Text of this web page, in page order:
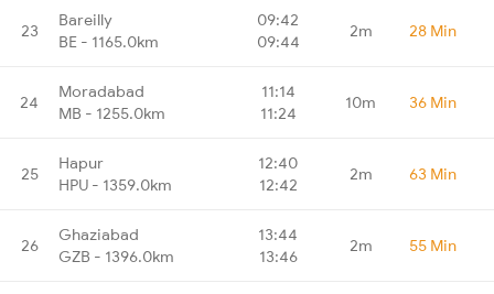
23
Bareilly
BE - 1165.0km
09:42
09:44
2m 28 Min
24
Moradabad
MB - 1255.0km
11:14
11:24
10m 36 Min
25
Hapur
HPU - 1359.0km
12:40
12:42
2m 63 Min
26
Ghaziabad
GZB - 1396.0km
13:44
13:46
2m 55 Min